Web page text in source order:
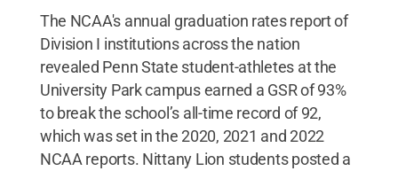
The NCAA's annual graduation rates report of
Division I institutions across the nation
revealed Penn State student-athletes at the
University Park campus earned a GSR of 93%
to break the school’s all-time record of 92,
which was set in the 2020, 2021 and 2022
NCAA reports. Nittany Lion students posted a